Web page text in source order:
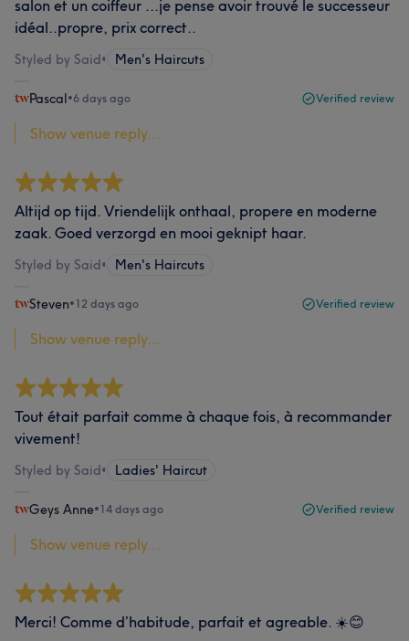
salon et un coiffeur ...je pense avoir trouvé le successeur
idéal..propre, prix correct..
Styled by Said• Men's Haircuts
Pascal•6 days ago Verified review
Show venue reply...
Altijd op tijd. Vriendelijk onthaal, propere en moderne
zaak. Goed verzorgd en mooi geknipt haar.
Styled by Said• Men's Haircuts
Steven•12 days ago Verified review
Show venue reply...
Tout était parfait comme à chaque fois, à recommander
vivement!
Styled by Said• Ladies' Haircut
Geys Anne•14 days ago Verified review
Show venue reply...
Merci! Comme d’habitude, parfait et agreable. ☀️😊